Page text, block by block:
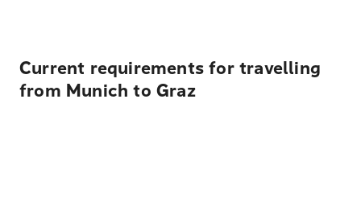
Current requirements for travelling
from Munich to Graz